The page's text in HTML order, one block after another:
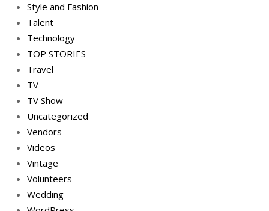
Style and Fashion
Talent
Technology
TOP STORIES
Travel
TV
TV Show
Uncategorized
Vendors
Videos
Vintage
Volunteers
Wedding